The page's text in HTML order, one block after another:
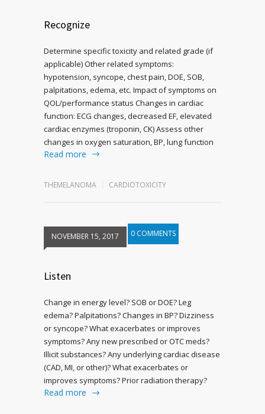
Recognize
Determine specific toxicity and related grade (if
applicable) Other related symptoms:
hypotension, syncope, chest pain, DOE, SOB,
palpitations, edema, etc. Impact of symptoms on
QOL/performance status Changes in cardiac
function: ECG changes, decreased EF, elevated
cardiac enzymes (troponin, CK) Assess other
changes in oxygen saturation, BP, lung function
Read more
THEMELANOMA CARDIOTOXICITY
NOVEMBER 15, 2017 0 COMMENTS
Listen
Change in energy level? SOB or DOE? Leg
edema? Palpitations? Changes in BP? Dizziness
or syncope? What exacerbates or improves
symptoms? Any new prescribed or OTC meds?
Illicit substances? Any underlying cardiac disease
(CAD, MI, or other)? What exacerbates or
improves symptoms? Prior radiation therapy?
Read more